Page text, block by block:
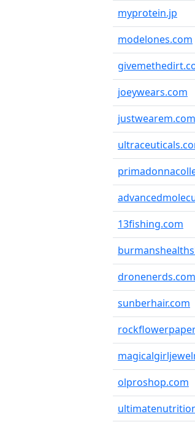
myprotein.jp
modelones.com
joeywears.com
justwearem.com
13fishing.com
dronenerds.com
sunberhair.com
olproshop.com